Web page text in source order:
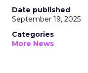
Date published
September 19, 2025
Categories
More News